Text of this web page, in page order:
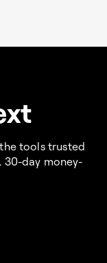
xt
tools trusted
30-day money-